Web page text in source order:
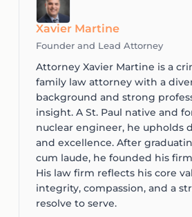
Xavier Martine
Founder and Lead Attorney
Attorney Xavier Martine is a
family law attorney with a
background and strong
insight. A St. Paul native and
nuclear engineer, he upholds
and excellence. After
cum laude, he founded his firm
His law firm reflects his core
integrity, compassion, and a
resolve to serve.